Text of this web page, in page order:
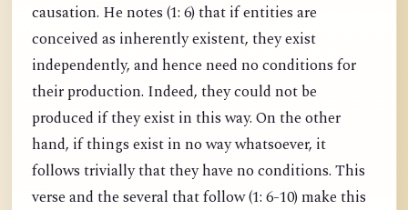
causation. He notes (1: 6) that if entities are
conceived as inherently existent, they exist
independently, and hence need no conditions for
their production. Indeed, they could not be
produced if they exist in this way. On the other
hand, if things exist in no way whatsoever, it
follows trivially that they have no conditions. This
verse and the several that follow (1: 6-10) make this